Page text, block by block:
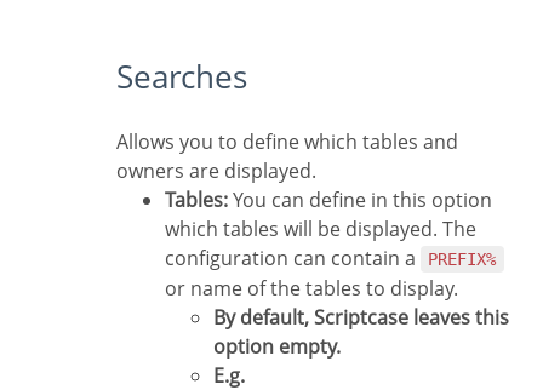
Searches
Allows you to define which tables and
owners are displayed.
Tables:You can define in this option
which tables will be displayed. The
configuration can contain a
PREFIX%
or name of the tables to display.
By default, Scriptcase leaves this
option empty.
E.g.